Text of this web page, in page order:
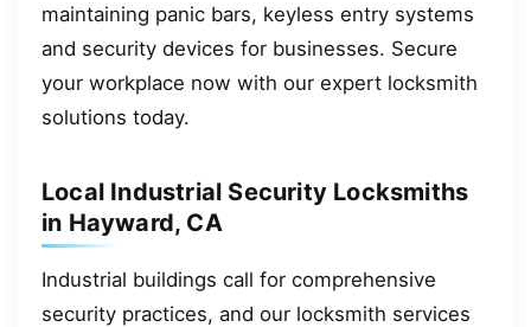
maintaining panic bars, keyless entry systems
and security devices for businesses. Secure
your workplace now with our expert locksmith
solutions today.
Local Industrial Security Locksmiths
in Hayward, CA
Industrial buildings call for comprehensive
security practices, and our locksmith services